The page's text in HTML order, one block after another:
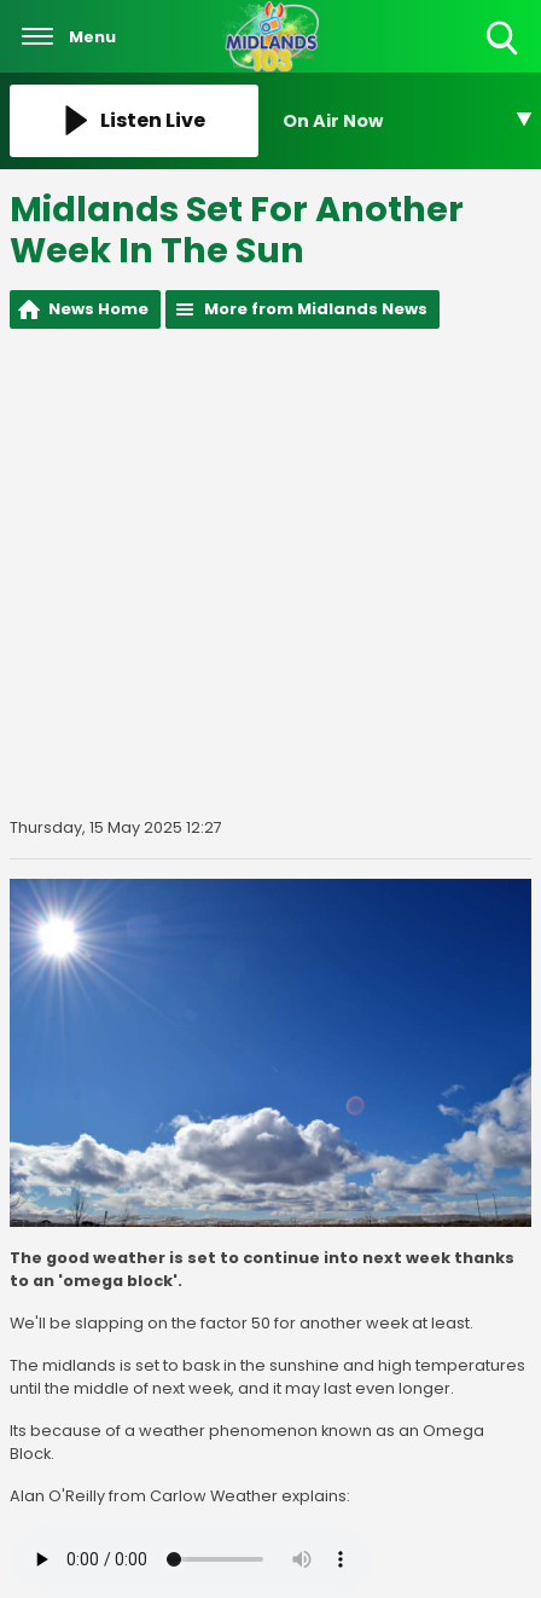
Menu
Listen Live On Air Now
Midlands Set For Another
Week In The Sun
News Home More from Midlands News
Thursday, 15 May 2025 12:27
The good weather is set to continue into next week thanks
to an 'omega block'.
We'll be slapping on the factor 50 for another week at least.
The midlands is set to bask in the sunshine and high temperatures
until the middle of next week, and it may last even longer.
Its because of a weather phenomenon known as an Omega
Block.
Alan O'Reilly from Carlow Weather explains: